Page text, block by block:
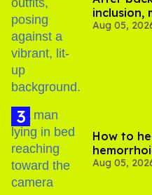
inclusion,
out of
Aug 05,
How to
experts
Aug 05,